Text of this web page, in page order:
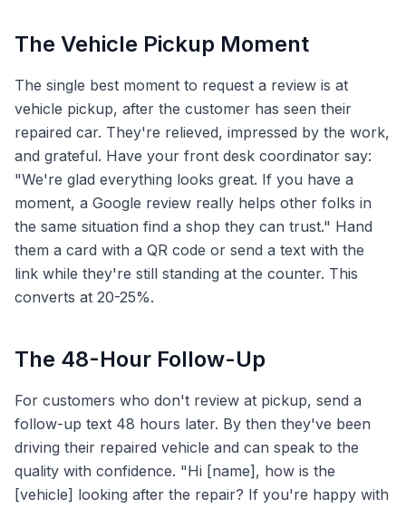
The Vehicle Pickup Moment
The single best moment to request a review is at
vehicle pickup, after the customer has seen their
repaired car. They're relieved, impressed by the work,
and grateful. Have your front desk coordinator say:
"We're glad everything looks great. If you have a
moment, a Google review really helps other folks in
the same situation find a shop they can trust." Hand
them a card with a QR code or send a text with the
link while they're still standing at the counter. This
converts at 20-25%.
The 48-Hour Follow-Up
For customers who don't review at pickup, send a
follow-up text 48 hours later. By then they've been
driving their repaired vehicle and can speak to the
quality with confidence. "Hi [name], how is the
[vehicle] looking after the repair? If you're happy with